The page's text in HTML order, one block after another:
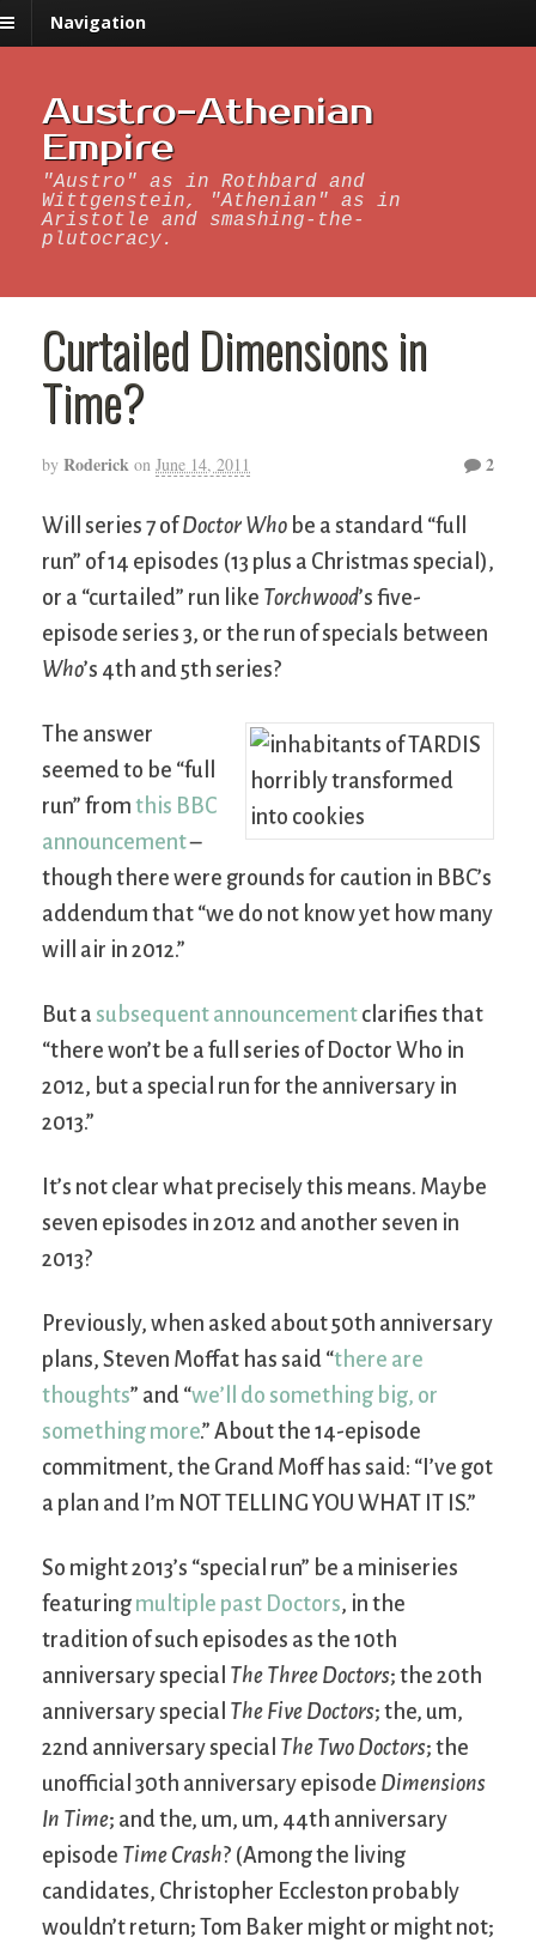
Navigation
Austro-Athenian
Empire
"Austro" as in Rothbard and
Wittgenstein, "Athenian" as in
Aristotle and smashing-the-
plutocracy.
Curtailed Dimensions in
Time?
by Roderick on June 14, 2011 2
Will series 7 ofDoctor Who be a standard “full
run” of 14 episodes (13 plus a Christmas special),
or a “curtailed” run like Torchwood’s five-
episode series 3, or the run of specials between
Who’s 4th and 5th series?
The answer
seemed to be “full
run” from this BBC
announcement–
though there were grounds for caution in BBC’s
addendum that “we do not know yet how many
will air in 2012.”
But a subsequent announcement clarifies that
“there won’t be a full series of Doctor Who in
2012, but a special run for the anniversary in
2013.”
It’s not clear what precisely this means. Maybe
seven episodes in 2012 and another seven in
2013?
Previously, when asked about 50th anniversary
plans, Steven Moffat has said “there are
thoughts” and “we’ll do something big, or
something more.” About the 14-episode
commitment, the Grand Moff has said: “I’ve got
a plan and I’m NOT TELLING YOU WHAT IT IS.”
So might 2013’s “special run” be a miniseries
featuring multiple past Doctors, in the
tradition of such episodes as the 10th
anniversary special The Three Doctors; the 20th
anniversary special The Five Doctors; the, um,
22nd anniversary special The Two Doctors; the
unofficial 30th anniversary episode Dimensions
In Time; and the, um, um, 44th anniversary
episode Time Crash? (Among the living
candidates, Christopher Eccleston probably
wouldn’t return; Tom Baker might or might not;